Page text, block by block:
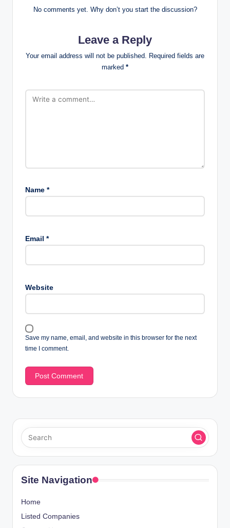
No comments yet. Why don’t you start the discussion?
Leave a Reply
Your email address will not be published. Required fields are
marked *
Name *
Email *
Website
Save my name, email, and website in this browser for the next
time I comment.
Site Navigation
Home
Listed Companies